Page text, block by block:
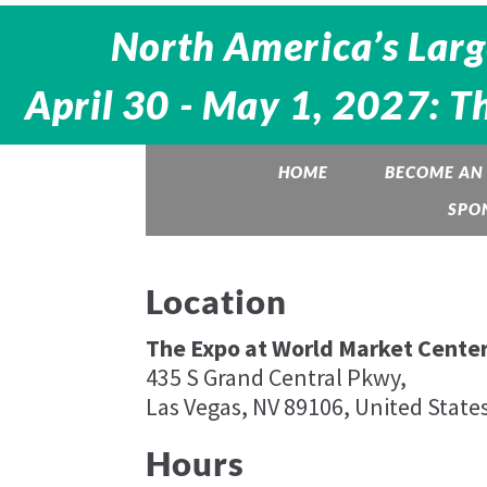
North America’s
April 30 - May 1, 2027:
HOME
BECOME
Location
The Expo at World Market
435 S Grand Central Pkwy,
Las Vegas, NV 89106, United
Hours